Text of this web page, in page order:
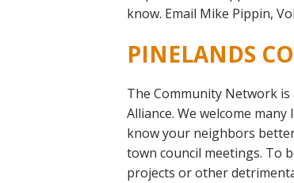
Join our
Staff &
know. Email Mike Pippin,
PINELANDS
The Community Network
Alliance. We welcome
know your neighbors
town council meetings. To
projects or other